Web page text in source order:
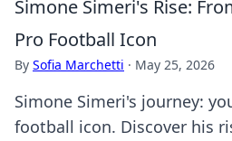
Simone Simeri's Rise:
Pro Football Icon
By Sofia Marchetti · May 25, 2026
Simone Simeri's journey:
football icon. Discover his